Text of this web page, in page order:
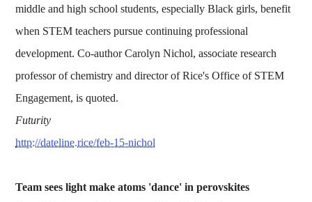
middle and high school students, especially Black girls, benefit
when STEM teachers pursue continuing professional
development. Co-author Carolyn Nichol, associate research
professor of chemistry and director of Rice's Office of STEM
Engagement, is quoted.
Futurity
http://dateline.rice/feb-15-nichol
Team sees light make atoms 'dance' in perovskites